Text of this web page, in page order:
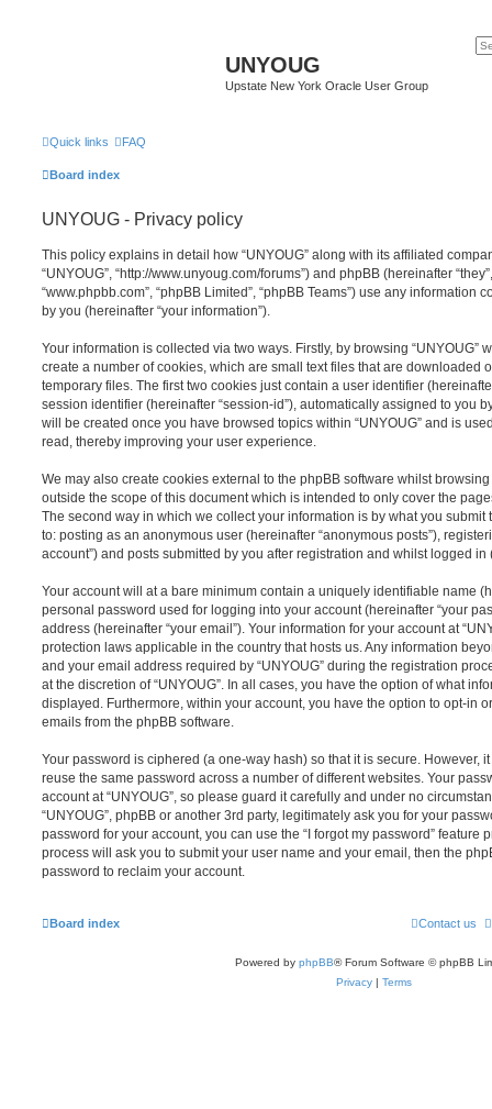
UNYOUG
Upstate New York Oracle User Group
Quick links FAQ
Board index
UNYOUG - Privacy policy
This policy explains in detail how “UNYOUG” along with its affiliated
“UNYOUG”, “http://www.unyoug.com/forums”) and phpBB (hereinafter
“www.phpbb.com”, “phpBB Limited”, “phpBB Teams”) use any information
by you (hereinafter “your information”).
Your information is collected via two ways. Firstly, by browsing “UNYOUG”
create a number of cookies, which are small text files that are downloaded
temporary files. The first two cookies just contain a user identifier
session identifier (hereinafter “session-id”), automatically assigned to you
will be created once you have browsed topics within “UNYOUG” and is
read, thereby improving your user experience.
We may also create cookies external to the phpBB software whilst browsing
outside the scope of this document which is intended to only cover the
The second way in which we collect your information is by what you submit
to: posting as an anonymous user (hereinafter “anonymous posts”),
account”) and posts submitted by you after registration and whilst logged in
Your account will at a bare minimum contain a uniquely identifiable name
personal password used for logging into your account (hereinafter “your
address (hereinafter “your email”). Your information for your account at
protection laws applicable in the country that hosts us. Any information
and your email address required by “UNYOUG” during the registration
at the discretion of “UNYOUG”. In all cases, you have the option of what
displayed. Furthermore, within your account, you have the option to opt-in
emails from the phpBB software.
Your password is ciphered (a one-way hash) so that it is secure. However,
reuse the same password across a number of different websites. Your
account at “UNYOUG”, so please guard it carefully and under no
“UNYOUG”, phpBB or another 3rd party, legitimately ask you for your
password for your account, you can use the “I forgot my password” feature
process will ask you to submit your user name and your email, then the
password to reclaim your account.
Board index Contact us
Powered by phpBB® Forum Software © phpBB
Privacy | Terms